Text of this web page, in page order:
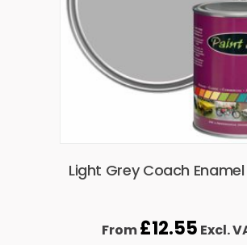
Light Grey Coach
From£12.55 Excl.